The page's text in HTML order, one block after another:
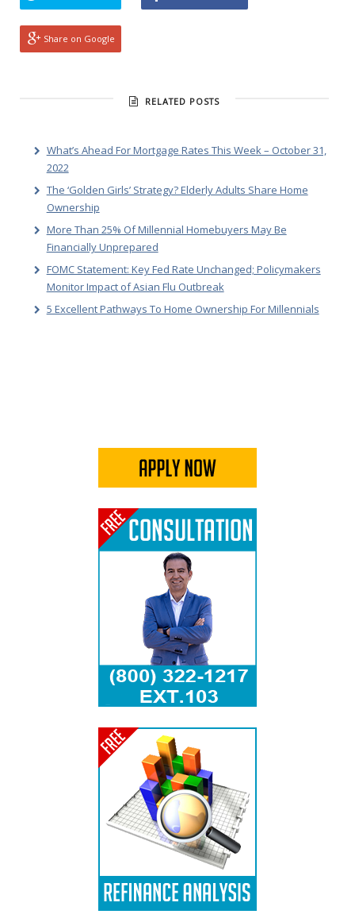
Share on Google
RELATED POSTS
What’s Ahead For Mortgage Rates This Week – October 31,
2022
The ‘Golden Girls’ Strategy? Elderly Adults Share Home
Ownership
More Than 25% Of Millennial Homebuyers May Be
Financially Unprepared
FOMC Statement: Key Fed Rate Unchanged; Policymakers
Monitor Impact of Asian Flu Outbreak
5 Excellent Pathways To Home Ownership For Millennials